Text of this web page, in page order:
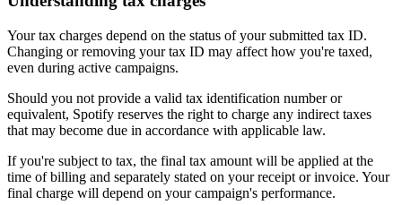
Your tax charges depend on the status of your submitted tax ID.
Changing or removing your tax ID may affect how you're taxed,
even during active campaigns.
Should you not provide a valid tax identification number or
equivalent, Spotify reserves the right to charge any indirect taxes
that may become due in accordance with applicable law.
If you're subject to tax, the final tax amount will be applied at the
time of billing and separately stated on your receipt or invoice. Your
final charge will depend on your campaign's performance.